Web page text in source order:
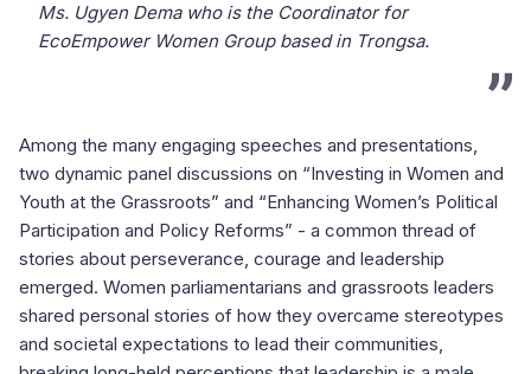
Ms. Ugyen Dema who is the Coordinator for
EcoEmpower Women Group based in Trongsa.
Among the many engaging speeches and presentations,
two dynamic panel discussions on “Investing in Women and
Youth at the Grassroots” and “Enhancing Women’s Political
Participation and Policy Reforms” - a common thread of
stories about perseverance, courage and leadership
emerged. Women parliamentarians and grassroots leaders
shared personal stories of how they overcame stereotypes
and societal expectations to lead their communities,